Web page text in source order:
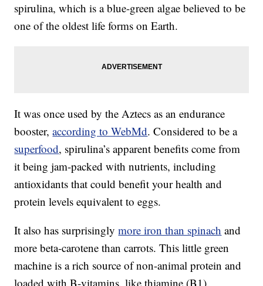
spirulina, which is a blue-green algae believed to be
one of the oldest life forms on Earth.
It was once used by the Aztecs as an endurance
booster,according to WebMd. Considered to be a
superfood, spirulina’s apparent benefits come from
it being jam-packed with nutrients, including
antioxidants that could benefit your health and
protein levels equivalent to eggs.
It also has surprisinglymore iron than spinach and
more beta-carotene than carrots. This little green
machine is a rich source of non-animal protein and
loaded with B-vitamins, like thiamine (B1),